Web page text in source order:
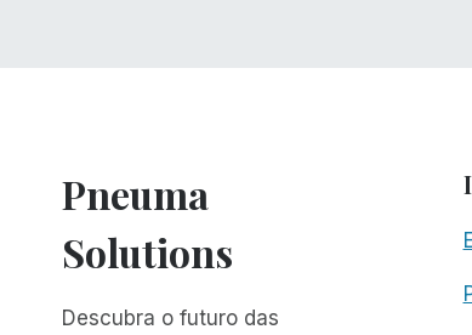
Pneuma
Solutions
Descubra o futuro das